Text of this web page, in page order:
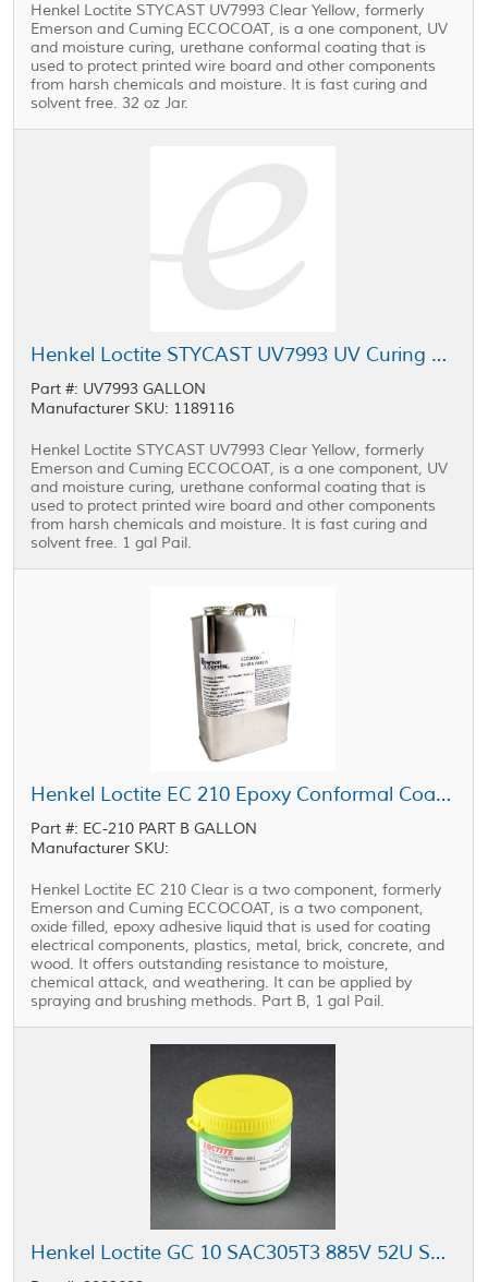
Henkel Loctite STYCAST UV7993 Clear Yellow, formerly
Emerson and Cuming ECCOCOAT, is a one component, UV
and moisture curing, urethane conformal coating that is
used to protect printed wire board and other components
from harsh chemicals and moisture. It is fast curing and
solvent free. 32 oz Jar.
Henkel Loctite STYCAST UV7993 UV Curing Conformal Coating 1 gal Pail
Part #: UV7993 GALLON
Manufacturer SKU: 1189116
Henkel Loctite STYCAST UV7993 Clear Yellow, formerly
Emerson and Cuming ECCOCOAT, is a one component, UV
and moisture curing, urethane conformal coating that is
used to protect printed wire board and other components
from harsh chemicals and moisture. It is fast curing and
solvent free. 1 gal Pail.
Henkel Loctite EC 210 Epoxy Conformal Coating Part B Clear 1 gal Pail
Part #: EC-210 PART B GALLON
Manufacturer SKU:
Henkel Loctite EC 210 Clear is a two component, formerly
Emerson and Cuming ECCOCOAT, is a two component,
oxide filled, epoxy adhesive liquid that is used for coating
electrical components, plastics, metal, brick, concrete, and
wood. It offers outstanding resistance to moisture,
chemical attack, and weathering. It can be applied by
spraying and brushing methods. Part B, 1 gal Pail.
Henkel Loctite GC 10 SAC305T3 885V 52U Solder Paste Type 3 Gray 500 g Jar